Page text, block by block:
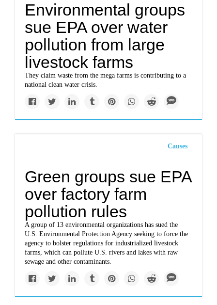
Environmental groups
sue EPA over water
pollution from large
livestock farms
They claim waste from the mega farms is contributing to a
national clean water crisis.
Causes
Green groups sue EPA
over factory farm
pollution rules
A group of 13 environmental organizations has sued the
U.S. Environmental Protection Agency seeking to force the
agency to bolster regulations for industrialized livestock
farms, which can pollute U.S. rivers and lakes with raw
sewage and other contaminants.